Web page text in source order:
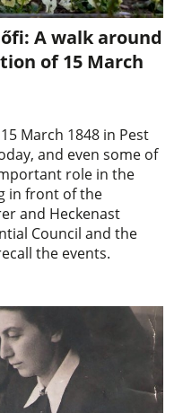
A walk around
of 15 March
March 1848 in Pest
and even some of
role in the
in front of the
and Heckenast
Council and the
the events.